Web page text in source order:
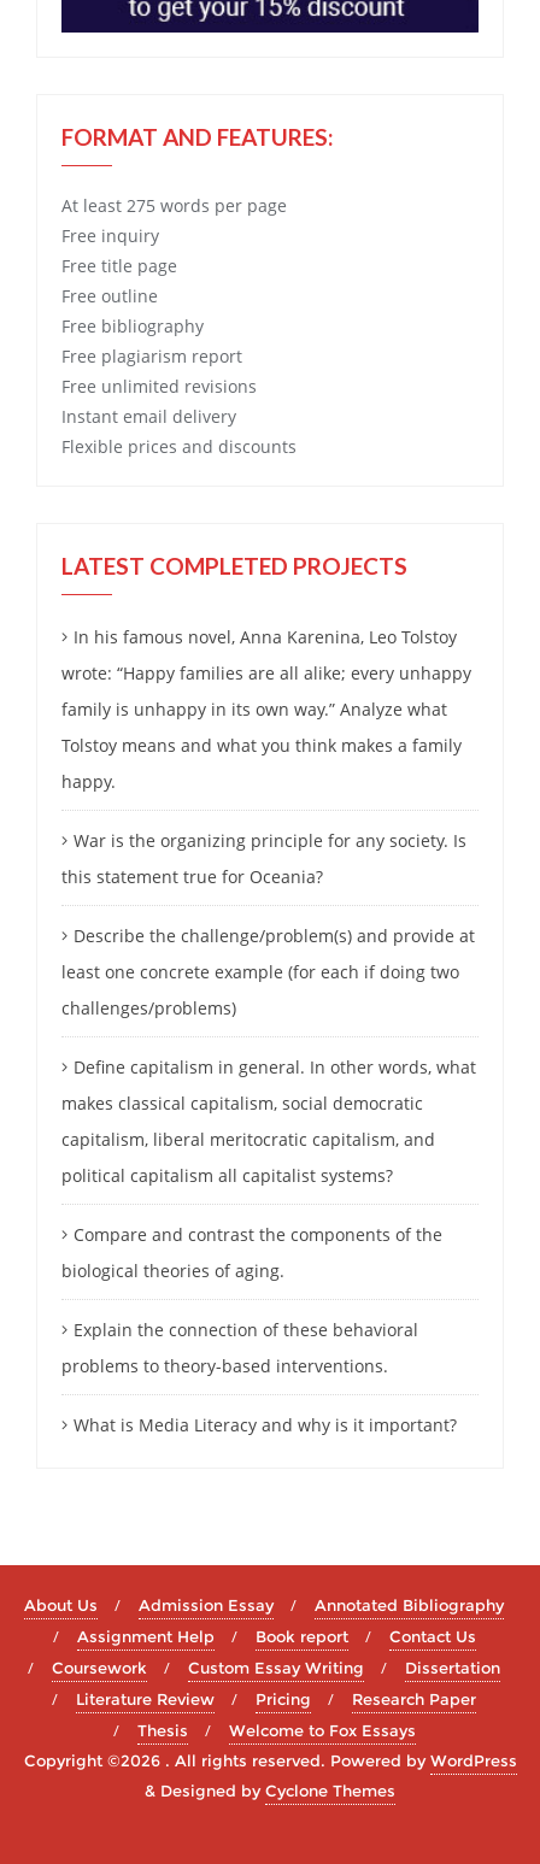
FORMAT AND FEATURES:
At least 275 words per page
Free inquiry
Free title page
Free outline
Free bibliography
Free plagiarism report
Free unlimited revisions
Instant email delivery
Flexible prices and discounts
LATEST COMPLETED PROJECTS
In his famous novel, Anna Karenina, Leo Tolstoy
wrote: “Happy families are all alike; every unhappy
family is unhappy in its own way.” Analyze what
Tolstoy means and what you think makes a family
happy.
War is the organizing principle for any society. Is
this statement true for Oceania?
Describe the challenge/problem(s) and provide at
least one concrete example (for each if doing two
challenges/problems)
Define capitalism in general. In other words, what
makes classical capitalism, social democratic
capitalism, liberal meritocratic capitalism, and
political capitalism all capitalist systems?
Compare and contrast the components of the
biological theories of aging.
Explain the connection of these behavioral
problems to theory-based interventions.
What is Media Literacy and why is it important?
About Us Admission Essay
Annotated Bibliography
Assignment Help
Book report
Contact Us
Coursework
Custom Essay Writing
Dissertation
Literature Review
Pricing
Research Paper
Thesis
Welcome to Fox Essays
Copyright ©2026 . All rights reserved. Powered byWordPress
& Designed byCyclone Themes